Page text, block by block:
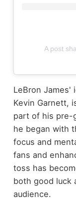
A post
LeBron James'
Kevin Garnett,
part of his pre-
he began with
focus and
fans and
toss has
both good luck
audience.